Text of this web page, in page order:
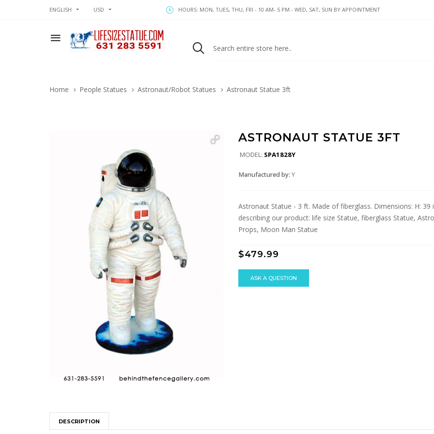
ENGLISH USD HOURS: MON, TUES, THU, FRI - 10 AM- 5 PM - WED, SAT, SUN BY APPOINTMENT
Home People Statues Astronaut/Robot Statues Astronaut Statue 3ft
ASTRONAUT STATUE 3FT
MODEL: SPA1828Y
Manufactured by: Y
Astronaut Statue - 3 ft. Made of fiberglass. Dimensions: H:
describing our product: life size Statue, fiberglass Statue,
Props, Moon Man Statue
$479.99
ASK A QUESTION
DESCRIPTION